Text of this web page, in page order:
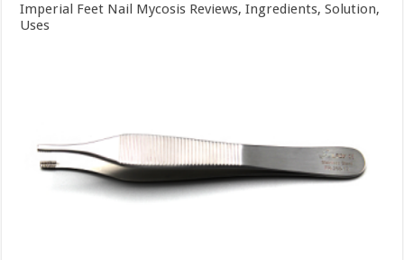
Imperial Feet Nail Mycosis Reviews, Ingredients, Solution,
Uses